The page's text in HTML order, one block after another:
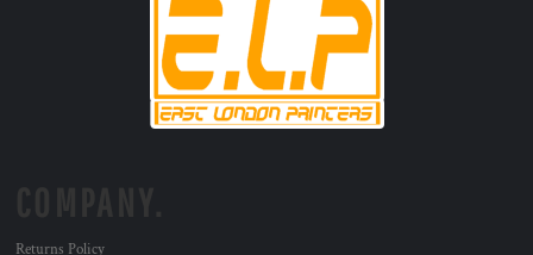
Returns Policy